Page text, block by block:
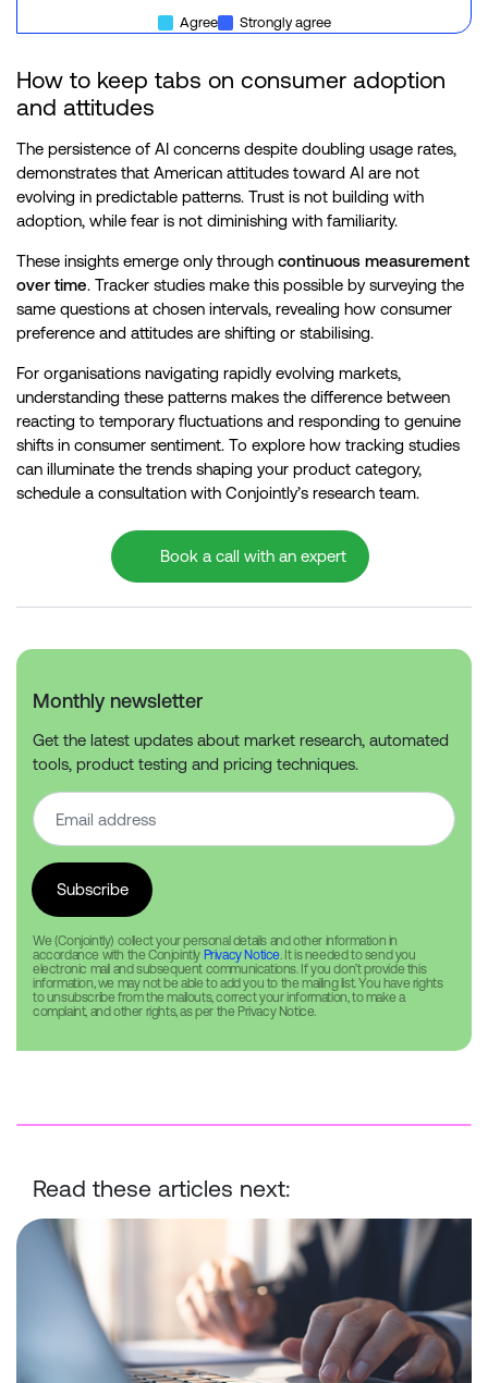
Monthly newsletter
Get the latest updates about market research, automated
tools, product testing and pricing techniques.
We (Conjointly) collect your personal details and other information in
accordance with the Conjointly Privacy Notice. It is needed to send you
electronic mail and subsequent communications. If you don’t provide this
information, we may not be able to add you to the mailing list. You have rights
to unsubscribe from the mailouts, correct your information, to make a
complaint, and other rights, as per the Privacy Notice.
Agree Strongly agree
How to keep tabs on consumer adoption
and attitudes
The persistence of AI concerns despite doubling usage rates,
demonstrates that American attitudes toward AI are not
evolving in predictable patterns. Trust is not building with
adoption, while fear is not diminishing with familiarity.
These insights emerge only through continuous measurement
over time. Tracker studies make this possible by surveying the
same questions at chosen intervals, revealing how consumer
preference and attitudes are shifting or stabilising.
For organisations navigating rapidly evolving markets,
understanding these patterns makes the difference between
reacting to temporary fluctuations and responding to genuine
shifts in consumer sentiment. To explore how tracking studies
can illuminate the trends shaping your product category,
schedule a consultation with Conjointly’s research team.
Book a call with an expert
Read these articles next:
Conjointly Launches Self-Serve Sample C to Reach ID-Verified